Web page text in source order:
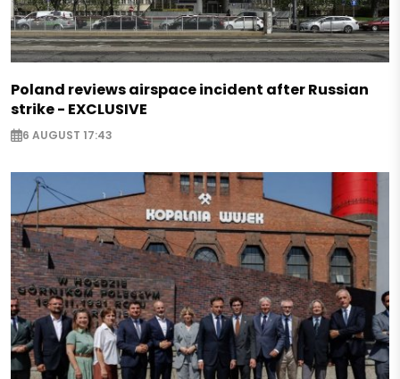
Poland reviews airspace incident after Russian
strike - EXCLUSIVE
6 AUGUST 17:43